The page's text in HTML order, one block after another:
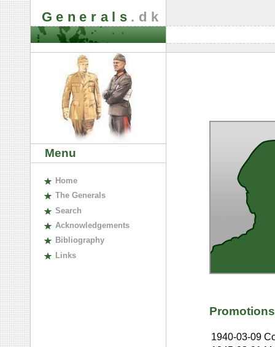
Generals .dk
Menu
Home
The Generals
Search
Acknowledgements
Bibliography
Links
Promotions
1940-03-09